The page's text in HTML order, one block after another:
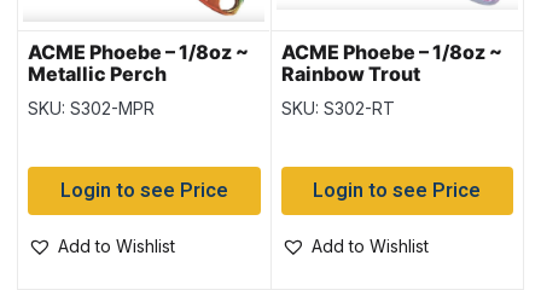
ACME Phoebe – 1/8oz ~
Metallic Perch
SKU: S302-MPR
Login to see Price
Add to Wishlist
ACME Phoebe – 1/8oz ~
Rainbow Trout
SKU: S302-RT
Login to see Price
Add to Wishlist